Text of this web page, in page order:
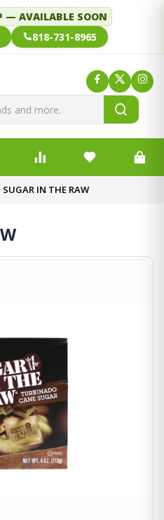
— AVAILABLE SOON
818-731-8965
SUGAR IN THE RAW